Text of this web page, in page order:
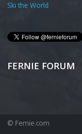
Ski the World
FERNIE FORUM
© Fernie.com